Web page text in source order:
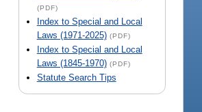
(PDF)
Index to Special and Local
Laws (1971-2025) (PDF)
Index to Special and Local
Laws (1845-1970) (PDF)
Statute Search Tips